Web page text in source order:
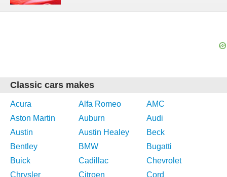
Classic cars makes
Acura Alfa Romeo
AMC
Aston Martin
Auburn
Audi
Austin
Austin Healey
Beck
Bentley
BMW
Bugatti
Buick
Cadillac
Chevrolet
Chrysler
Citroen
Cord